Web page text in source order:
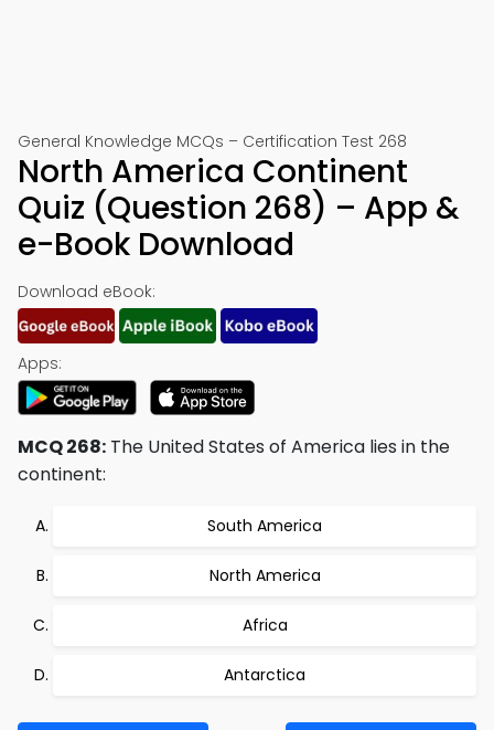
General Knowledge MCQs – Certification Test 268
North America Continent
Quiz (Question 268) – App &
e-Book Download
Download eBook:
Apps:
MCQ 268: The United States of America lies in the
continent:
South America
North America
Africa
Antarctica